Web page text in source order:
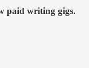
paid writing gigs.